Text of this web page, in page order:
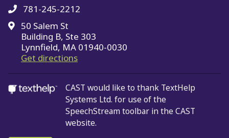
781-245-2212
50 Salem St
Building B, Ste 303
Lynnfield, MA 01940-0030
Get directionson Google Maps
CAST would like to thank TextHelp
Systems Ltd. for use of the
SpeechStream toolbar in the CAST
website.